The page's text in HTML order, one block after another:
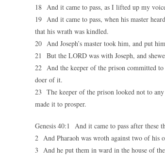
18 And it came to pass, as I lifted up my
19 And it came to pass, when his master
that his wrath was kindled.
20 And Joseph’s master took him, and put
21 But the LORD was with Joseph, and
22 And the keeper of the prison committed to
doer of it.
23 The keeper of the prison looked not to
made it to prosper.
Genesis 40:1 And it came to pass after
2 And Pharaoh was wroth against two of his
3 And he put them in ward in the house of